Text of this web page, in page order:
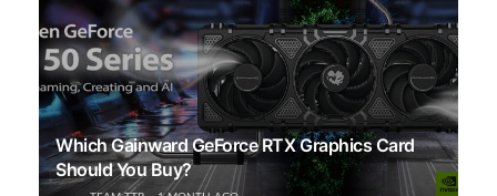
Which Gainward GeForce RTX Graphics Card
Should You Buy?